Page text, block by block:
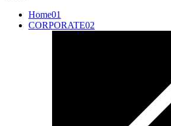
Home01
CORPORATE02